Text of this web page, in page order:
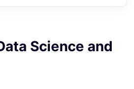
Science and